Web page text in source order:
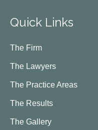
Quick Links
The Firm
The Lawyers
The Practice Areas
The Results
The Gallery